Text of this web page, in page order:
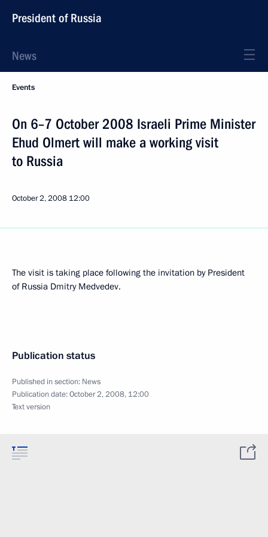
President of Russia
News
Events
On 6–7 October 2008 Israeli Prime Minister
Ehud Olmert will make a working visit
to Russia
October 2, 2008 12:00
The visit is taking place following the invitation by President
of Russia Dmitry Medvedev.
Publication status
Published in section: News
Publication date:October 2, 2008, 12:00
Text version